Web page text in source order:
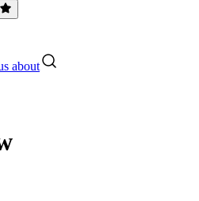
about